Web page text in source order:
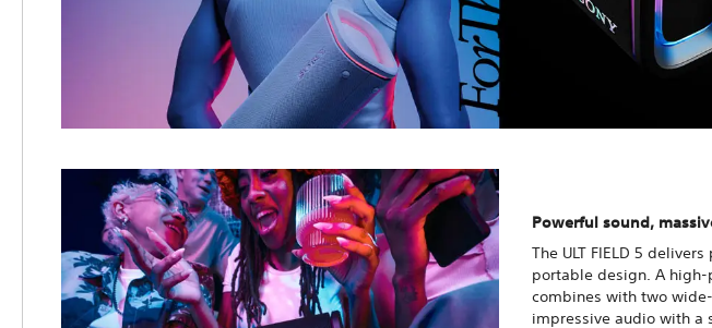
Powerful sound,
The ULT FIELD 5
portable design. A
combines with two
impressive audio with a